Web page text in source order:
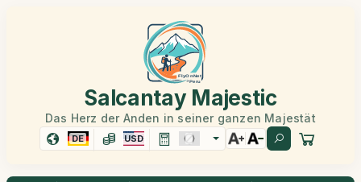
Salcantay Majestic
Das Herz der Anden in seiner ganzen Majestät
DE USD